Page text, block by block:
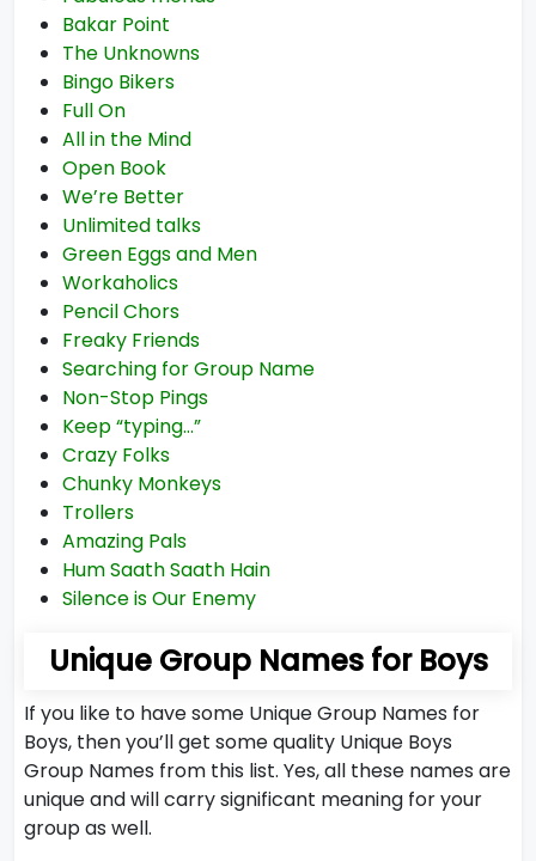
Bakar Point
The Unknowns
Bingo Bikers
Full On
All in the Mind
Open Book
We’re Better
Unlimited talks
Green Eggs and Men
Workaholics
Pencil Chors
Freaky Friends
Searching for Group Name
Non-Stop Pings
Keep “typing…”
Crazy Folks
Chunky Monkeys
Trollers
Amazing Pals
Hum Saath Saath Hain
Silence is Our Enemy
Unique Group Names for Boys
If you like to have some Unique Group Names for
Boys, then you’ll get some quality Unique Boys
Group Names from this list. Yes, all these names are
unique and will carry significant meaning for your
group as well.